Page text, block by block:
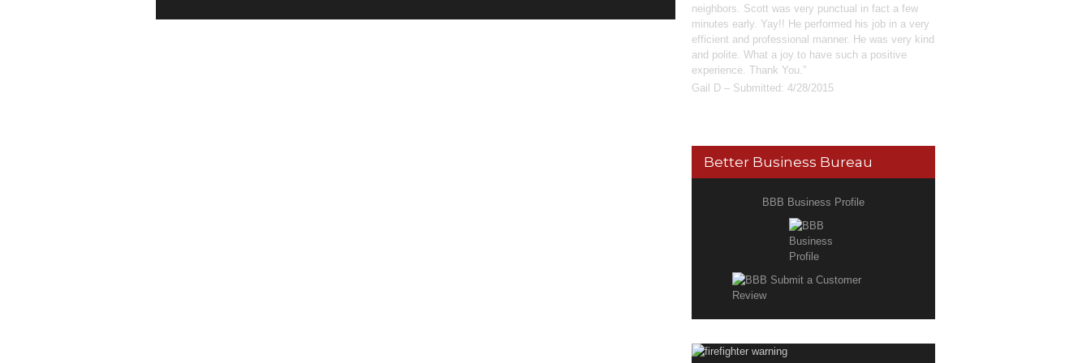
neighbors. Scott was very punctual in fact a few
minutes early. Yay!! He performed his job in a very
efficient and professional manner. He was very kind
and polite. What a joy to have such a positive
experience. Thank You.
Gail D – Submitted: 4/28/2015
Better Business Bureau
BBB Business Profile